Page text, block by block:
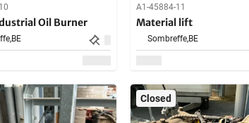
Oil Burner
BE
A1-45884-11
Material lift
Sombreffe,BE
Closed